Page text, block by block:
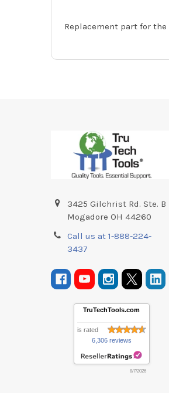
Replacement part for the
3425 Gilchrist Rd. Ste. B
Mogadore OH 44260
Call us at 1-888-224-
3437
TruTechTools.com
is rated
6,306 reviews
8/7/2026